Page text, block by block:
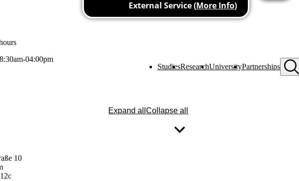
StudiesResearchUniversityPartnerships
04:00pm
Expand allCollapse all
10